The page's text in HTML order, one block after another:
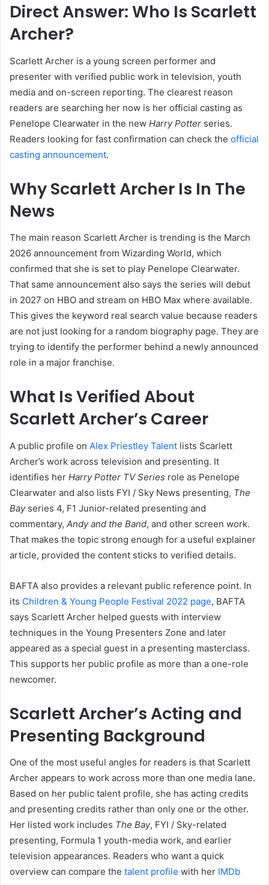
Direct Answer: Who Is Scarlett
Archer?
Scarlett Archer is a young screen performer and
presenter with verified public work in television, youth
media and on-screen reporting. The clearest reason
readers are searching her now is her official casting as
Penelope Clearwater in the new Harry Potter series.
Readers looking for fast confirmation can check the official
casting announcement.
Why Scarlett Archer Is In The
News
The main reason Scarlett Archer is trending is the March
2026 announcement from Wizarding World, which
confirmed that she is set to play Penelope Clearwater.
That same announcement also says the series will debut
in 2027 on HBO and stream on HBO Max where available.
This gives the keyword real search value because readers
are not just looking for a random biography page. They are
trying to identify the performer behind a newly announced
role in a major franchise.
What Is Verified About
Scarlett Archer’s Career
A public profile on Alex Priestley Talent lists Scarlett
Archer’s work across television and presenting. It
identifies her Harry Potter TV Series role as Penelope
Clearwater and also lists FYI / Sky News presenting, The
Bayseries 4, F1 Junior-related presenting and
commentary, Andy and the Band, and other screen work.
That makes the topic strong enough for a useful explainer
article, provided the content sticks to verified details.
BAFTA also provides a relevant public reference point. In
its Children & Young People Festival 2022 page, BAFTA
says Scarlett Archer helped guests with interview
techniques in the Young Presenters Zone and later
appeared as a special guest in a presenting masterclass.
This supports her public profile as more than a one-role
newcomer.
Scarlett Archer’s Acting and
Presenting Background
One of the most useful angles for readers is that Scarlett
Archer appears to work across more than one media lane.
Based on her public talent profile, she has acting credits
and presenting credits rather than only one or the other.
Her listed work includes The Bay, FYI / Sky-related
presenting, Formula 1 youth-media work, and earlier
television appearances. Readers who want a quick
overview can compare the talent profile with her IMDb